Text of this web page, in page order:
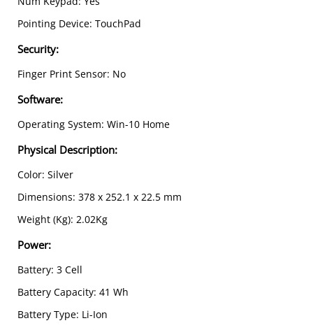
Pointing Device: TouchPad
Security:
Finger Print Sensor: No
Software:
Operating System: Win-10 Home
Physical Description:
Color: Silver
Dimensions: 378 x 252.1 x 22.5 mm
Weight (Kg): 2.02Kg
Power:
Battery: 3 Cell
Battery Capacity: 41 Wh
Battery Type: Li-Ion